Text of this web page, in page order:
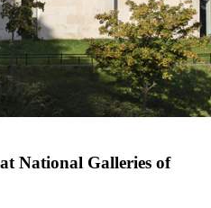
National Galleries of